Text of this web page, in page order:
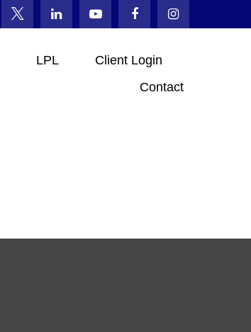
LPL
Client Login
Contact